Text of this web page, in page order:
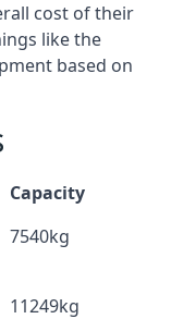
cost of their
like the
based on
Capacity
7540kg
11249kg